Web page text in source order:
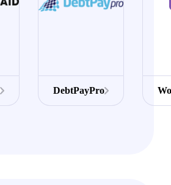
DebtPayPro